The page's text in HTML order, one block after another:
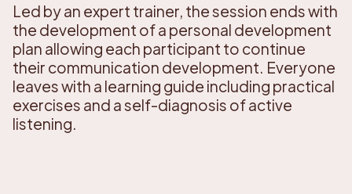
Led by an expert trainer, the session ends with
the development of a personal development
plan allowing each participant to continue
their communication development. Everyone
leaves with a learning guide including practical
exercises and a self-diagnosis of active
listening.